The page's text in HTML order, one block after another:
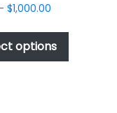
$1,000.00Price
$17.00
through
$1,000.00
options
This
has